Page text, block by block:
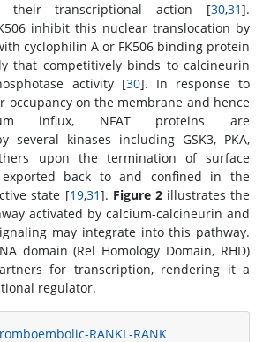
their transcriptional action [30,31].
inhibit this nuclear translocation by
cyclophilin A or FK506 binding protein
that competitively binds to calcineurin
activity [30]. In response to
occupancy on the membrane and hence
influx, NFAT proteins are
several kinases including GSK3, PKA,
upon the termination of surface
back to and confined in the
state [19,31]. Figure 2illustrates the
activated by calcium-calcineurin and
may integrate into this pathway.
domain (Rel Homology Domain, RHD)
for transcription, rendering it a
regulator.